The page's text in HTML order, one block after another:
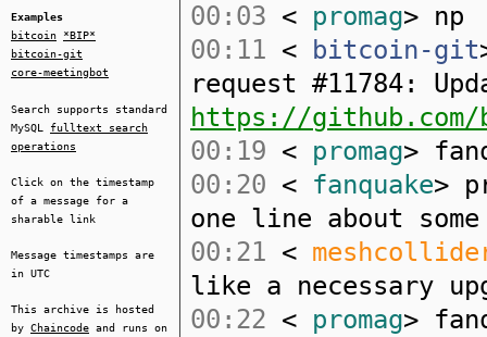
Examples
bitcoin
*BIP*
bitcoin-git
core-meetingbot
Search supports standard
MySQL fulltext search
operations
Click on the timestamp
of a message for a
sharable link
Message timestamps are
in UTC
This archive is hosted
by Chaincode and runs on
00:03 < promag> np
00:11 < bitcoin-git
request #11784:
https://
00:19 < promag>
00:20 < fanquake>
one line about some
00:21 <
like a necessary
00:22 < promag>